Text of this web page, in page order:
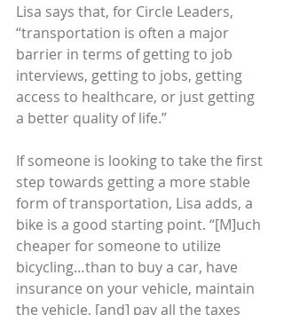
Lisa says that, for Circle Leaders,
“transportation is often a major
barrier in terms of getting to job
interviews, getting to jobs, getting
access to healthcare, or just getting
a better quality of life.”
If someone is looking to take the first
step towards getting a more stable
form of transportation, Lisa adds, a
bike is a good starting point. “[M]uch
cheaper for someone to utilize
bicycling…than to buy a car, have
insurance on your vehicle, maintain
the vehicle, [and] pay all the taxes